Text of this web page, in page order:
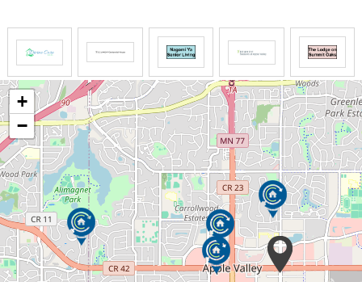
+
−